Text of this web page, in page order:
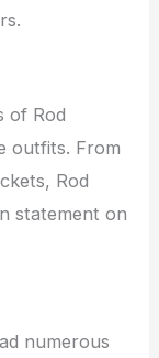
of Rod
outfits. From
Rod
statement on
numerous